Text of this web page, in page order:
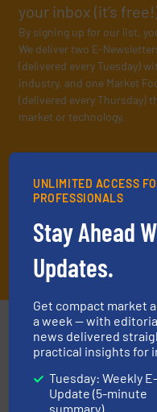
your inbox (it’s
By signing up for our list,
We deliver two E-
(delivered every Tuesday)
industry, and one Market
(delivered every Thursday)
market or technology.
UNLIMITED ACCESS
PROFESSIONALS
Stay Ahead
Updates.
Get compact market
a week — with
news delivered
practical insights for
Tuesday: Weekly E-
Update (5-minute
summary)